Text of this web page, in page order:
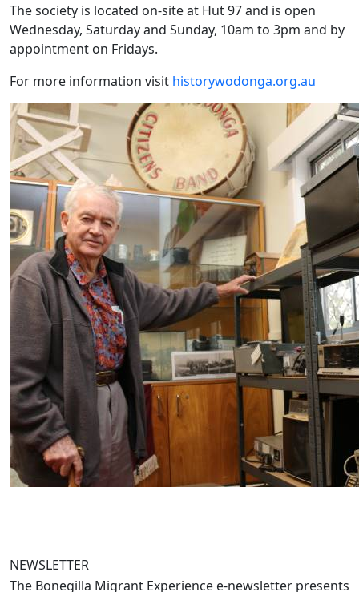
The society is located on-site at Hut 97 and is open
Wednesday, Saturday and Sunday, 10am to 3pm and by
appointment on Fridays.
For more information visit historywodonga.org.au
NEWSLETTER
The Bonegilla Migrant Experience e-newsletter presents